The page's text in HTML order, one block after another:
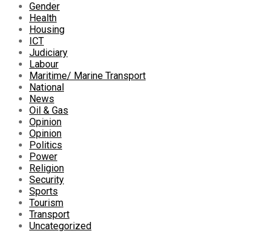
Gender
Health
Housing
ICT
Judiciary
Labour
Maritime/ Marine Transport
National
News
Oil & Gas
Opinion
Opinion
Politics
Power
Religion
Security
Sports
Tourism
Transport
Uncategorized